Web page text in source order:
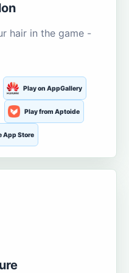
hair in the game -
Play on AppGallery
Play from Aptoide
App Store